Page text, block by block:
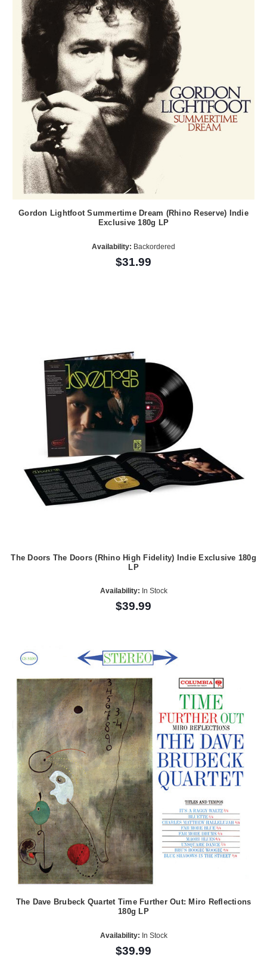
Gordon Lightfoot Summertime Dream (Rhino Reserve) Indie
Exclusive 180g LP
Availability: Backordered
$31.99
The Doors The Doors (Rhino High Fidelity) Indie Exclusive 180g
LP
Availability: In Stock
$39.99
The Dave Brubeck Quartet Time Further Out: Miro Reflections
180g LP
Availability: In Stock
$39.99